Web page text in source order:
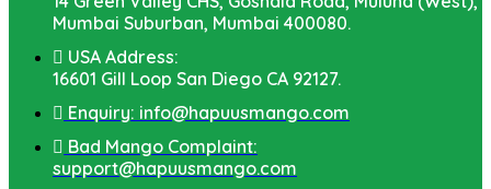
Mumbai Suburban, Mumbai 400080.
USA Address:
16601 Gill Loop San Diego CA 92127.
Enquiry: info@hapuusmango.com
Bad Mango Complaint:
support@hapuusmango.com